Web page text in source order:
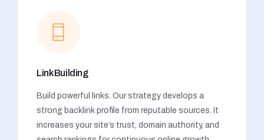
Link Building
Build powerful links. Our strategy develops a
strong backlink profile from reputable sources. It
increases your site’s trust, domain authority, and